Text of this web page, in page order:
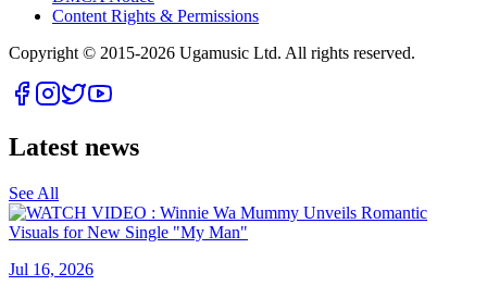
Content Rights & Permissions
Copyright © 2015-2026 Ugamusic Ltd. All rights reserved.
Latest news
See All
Jul 16, 2026